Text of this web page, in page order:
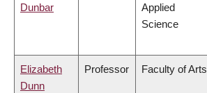
Dunbar
Applied
Science
Elizabeth
Dunn
Professor Faculty of Arts